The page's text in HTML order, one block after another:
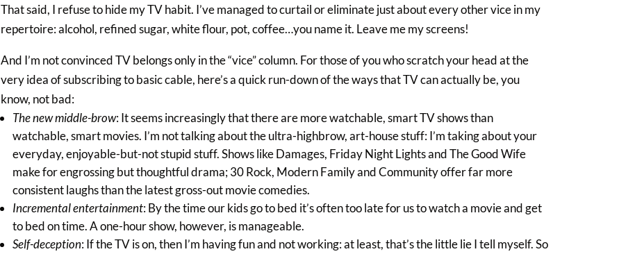
That said, I refuse to hide my TV habit. I’ve managed to curtail or eliminate just about every other vice in my
repertoire: alcohol, refined sugar, white flour, pot, coffee…you name it. Leave me my screens!
And I’m not convinced TV belongs only in the “vice” column. For those of you who scratch your head at the
very idea of subscribing to basic cable, here’s a quick run-down of the ways that TV can actually be, you
know, not bad:
The new middle-brow: It seems increasingly that there are more watchable, smart TV shows than
watchable, smart movies. I’m not talking about the ultra-highbrow, art-house stuff: I’m taking about your
everyday, enjoyable-but-not stupid stuff. Shows like Damages, Friday Night Lights and The Good Wife
make for engrossing but thoughtful drama; 30 Rock, Modern Family and Community offer far more
consistent laughs than the latest gross-out movie comedies.
Incremental entertainment: By the time our kids go to bed it’s often too late for us to watch a movie and get
to bed on time. A one-hour show, however, is manageable.
Self-deception: If the TV is on, then I’m having fun and not working: at least, that’s the little lie I tell myself. So